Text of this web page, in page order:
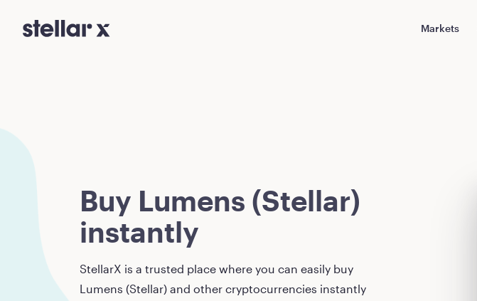
Markets
Buy Lumens (Stellar)
instantly
StellarX is a trusted place where you can easily buy
Lumens (Stellar) and other cryptocurrencies instantly